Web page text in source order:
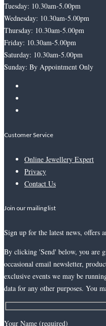
Tuesday: 10.30am-5.00pm
Wednesday: 10.30am-5.00pm
Thursday: 10.30am-5.00pm
Friday: 10.30am-5.00pm
Saturday: 10.30am-5.00pm
Sunday: By Appointment Only
Customer Service
Online Jewellery Expert
Privacy
Contact Us
Join our mailing list
Sign up for the latest news, offers
By clicking 'Send' below, you are
occasional email newsletter,
exclusive events we may be
data for any other purposes. You
Your Name (required)